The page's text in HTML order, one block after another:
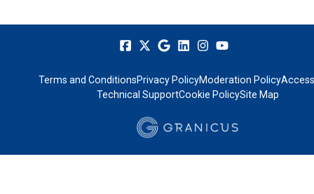
Terms and ConditionsPrivacy PolicyModeration Policy
Technical SupportCookie PolicySite Map